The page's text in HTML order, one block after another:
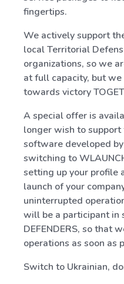
fingertips.
We actively support
local Territorial
organizations, so we
at full capacity, but
towards victory
A special offer is
longer wish to support
software developed
switching to
setting up your profile
launch of your
uninterrupted
will be a participant in
DEFENDERS, so that
operations as soon as
Switch to Ukrainian,